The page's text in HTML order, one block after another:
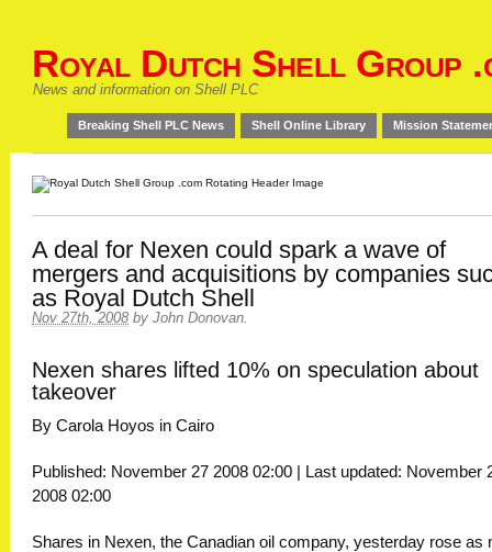
Royal Dutch Shell Group
News and information on Shell PLC
Breaking Shell PLC News Shell Online Library Mission
A deal for Nexen could spark a wave of
mergers and acquisitions by companies
as Royal Dutch Shell
Nov 27th, 2008 by John Donovan.
Nexen shares lifted 10% on speculation about
takeover
By Carola Hoyos in Cairo
Published: November 27 2008 02:00 | Last updated: November
2008 02:00
Shares in Nexen, the Canadian oil company, yesterday rose as